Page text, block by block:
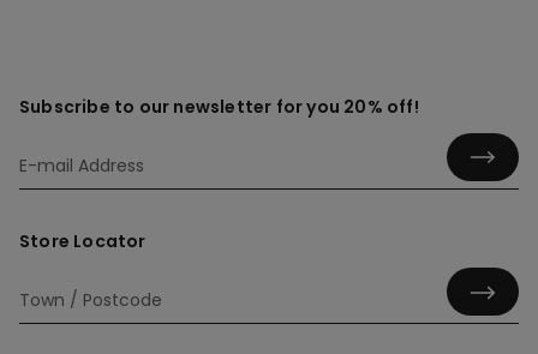
Subscribe to our newsletter for you 20% off!
Store Locator